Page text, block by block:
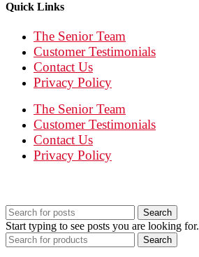
Quick Links
The Senior Team
Customer Testimonials
Contact Us
Privacy Policy
The Senior Team
Customer Testimonials
Contact Us
Privacy Policy
Search
Start typing to see posts you are looking for.
Search